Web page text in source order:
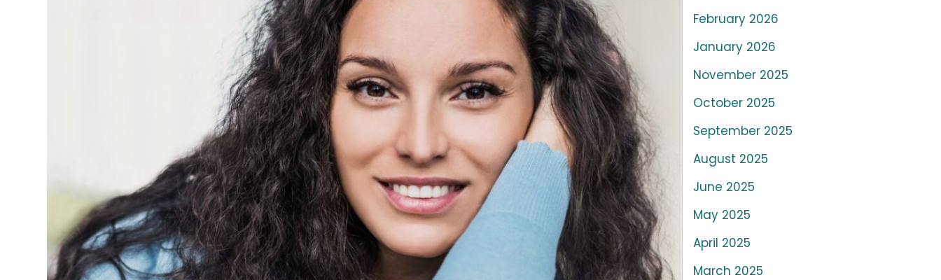
February 2026
January 2026
November 2025
October 2025
September 2025
August 2025
June 2025
May 2025
April 2025
March 2025